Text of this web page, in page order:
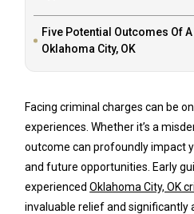
Five Potential Outcomes Of
Oklahoma City, OK
Facing criminal charges can be
experiences. Whether it’s a
outcome can profoundly impact
and future opportunities. Early
experiencedOklahoma City, OK
invaluable relief and significantly